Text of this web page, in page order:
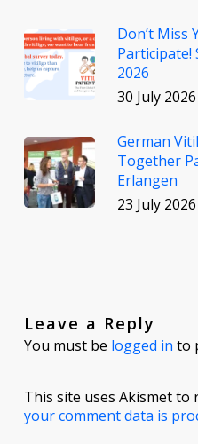
Don’t Miss
Participate!
2026
30 July 2026
German
Together
Erlangen
23 July 2026
Leave a Reply
You must be logged in to
This site uses Akismet to
your comment data is